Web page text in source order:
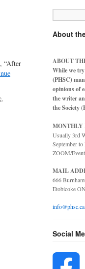
“After
,
About
ABOUT
While we
(PHSC)
opinions of
the writer
the Society
MONTHLY
Usually 3rd
September
ZOOM/
MAIL
666
Etobicoke
info@phsc.ca
Social